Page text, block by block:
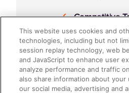
Competitive
insights into
Opportunity
that deepens
engagement
This website uses cookies and
technologies, including but not
session replay technology, web
and JavaScript to enhance user
analyze performance and traffic
also share information about
our social media, advertising and